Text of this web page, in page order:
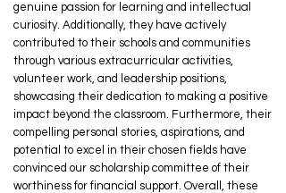
genuine passion for learning and intellectual
curiosity. Additionally, they have actively
contributed to their schools and communities
through various extracurricular activities,
volunteer work, and leadership positions,
showcasing their dedication to making a positive
impact beyond the classroom. Furthermore, their
compelling personal stories, aspirations, and
potential to excel in their chosen fields have
convinced our scholarship committee of their
worthiness for financial support. Overall, these